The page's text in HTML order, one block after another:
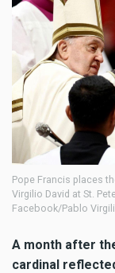
Pope Francis places
Virgilio David at St.
Facebook/Pablo
A month after
cardinal